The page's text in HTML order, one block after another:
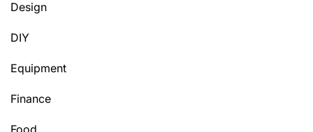
Design
DIY
Equipment
Finance